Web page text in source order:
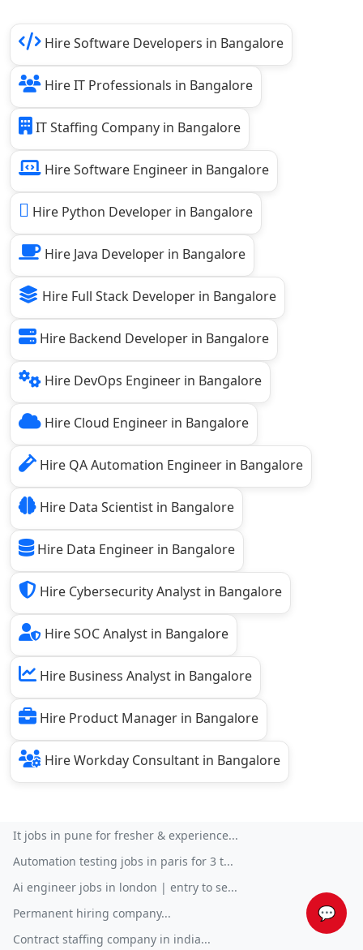
💬
Hire Software Developers in Bangalore
Hire IT Professionals in Bangalore
IT Staffing Company in Bangalore
Hire Software Engineer in Bangalore
Hire Python Developer in Bangalore
Hire Java Developer in Bangalore
Hire Full Stack Developer in Bangalore
Hire Backend Developer in Bangalore
Hire DevOps Engineer in Bangalore
Hire Cloud Engineer in Bangalore
Hire QA Automation Engineer in Bangalore
Hire Data Scientist in Bangalore
Hire Data Engineer in Bangalore
Hire Cybersecurity Analyst in Bangalore
Hire SOC Analyst in Bangalore
Hire Business Analyst in Bangalore
Hire Product Manager in Bangalore
Hire Workday Consultant in Bangalore
It jobs in pune for fresher & experience...
Automation testing jobs in paris for 3 t...
Ai engineer jobs in london | entry to se...
Permanent hiring company...
Contract staffing company in india...